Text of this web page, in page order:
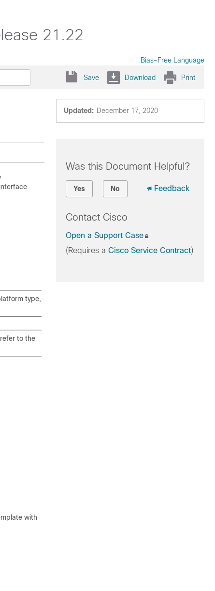
21.22
Bias-Free Language
Save Download Print
Updated: December 17, 2020
type,
to the
with
Was this Document Helpful?
Yes No Feedback
Contact Cisco
Open a Support Case
(Requires a Cisco Service Contract)